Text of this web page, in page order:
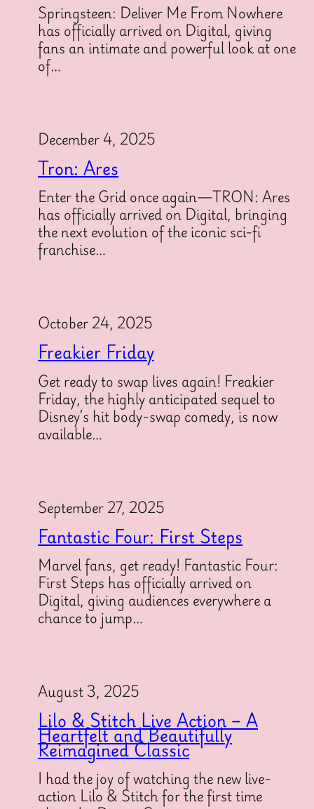
Springsteen: Deliver Me From Nowhere
has officially arrived on Digital, giving
fans an intimate and powerful look at one
of…
December 4, 2025
Tron: Ares
Enter the Grid once again—TRON: Ares
has officially arrived on Digital, bringing
the next evolution of the iconic sci-fi
franchise…
October 24, 2025
Freakier Friday
Get ready to swap lives again! Freakier
Friday, the highly anticipated sequel to
Disney’s hit body-swap comedy, is now
available…
September 27, 2025
Fantastic Four: First Steps
Marvel fans, get ready! Fantastic Four:
First Steps has officially arrived on
Digital, giving audiences everywhere a
chance to jump…
August 3, 2025
Lilo & Stitch Live Action – A
Heartfelt and Beautifully
Reimagined Classic
I had the joy of watching the new live-
action Lilo & Stitch for the first time